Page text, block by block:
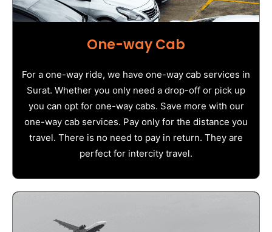
One-way Cab
For a one-way ride, we have one-way cab services in
Surat. Whether you only need a drop-off or pick up
you can opt for one-way cabs. Save more with our
one-way cab services. Pay only for the distance you
travel. There is no need to pay in return. They are
perfect for intercity travel.